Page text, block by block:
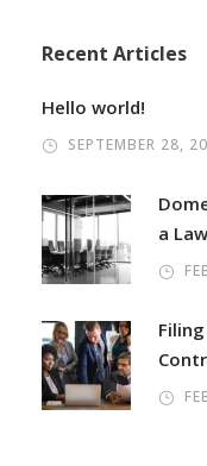
Recent Articles
Hello world!
SEPTEMBER 28,
a